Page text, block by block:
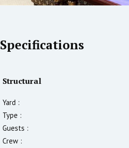
Specifications
Structural
Yard :
Type :
Guests :
Crew :